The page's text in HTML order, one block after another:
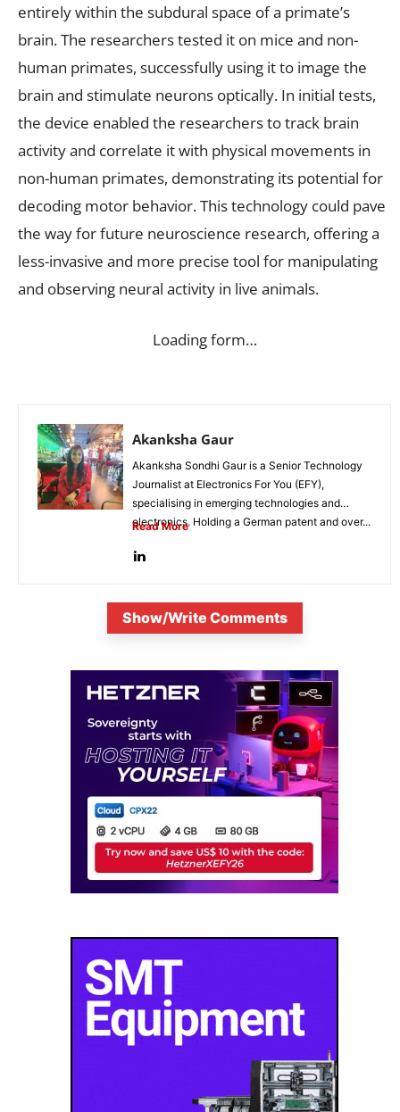
entirely within the subdural space of a primate’s
brain. The researchers tested it on mice and non-
human primates, successfully using it to image the
brain and stimulate neurons optically. In initial tests,
the device enabled the researchers to track brain
activity and correlate it with physical movements in
non-human primates, demonstrating its potential for
decoding motor behavior. This technology could pave
the way for future neuroscience research, offering a
less-invasive and more precise tool for manipulating
and observing neural activity in live animals.
Loading form…
Akanksha Gaur
Akanksha Sondhi Gaur is a Senior Technology
Journalist at Electronics For You (EFY),
specialising in emerging technologies and
electronics. Holding a German patent and over...
Read More
Show/Write Comments